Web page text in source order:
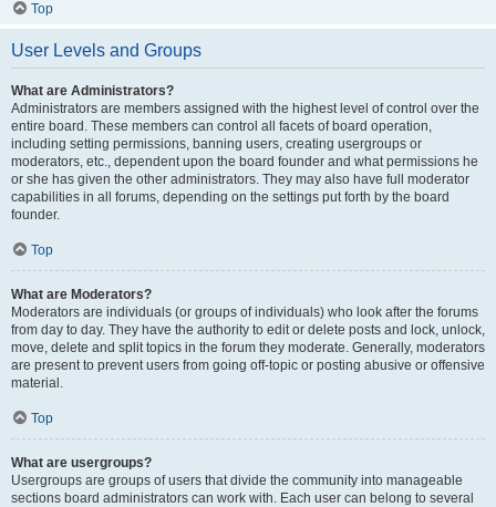
Top
User Levels and Groups
What are Administrators?
Administrators are members assigned with the highest level of control over the
entire board. These members can control all facets of board operation,
including setting permissions, banning users, creating usergroups or
moderators, etc., dependent upon the board founder and what permissions he
or she has given the other administrators. They may also have full moderator
capabilities in all forums, depending on the settings put forth by the board
founder.
Top
What are Moderators?
Moderators are individuals (or groups of individuals) who look after the forums
from day to day. They have the authority to edit or delete posts and lock, unlock,
move, delete and split topics in the forum they moderate. Generally, moderators
are present to prevent users from going off-topic or posting abusive or offensive
material.
Top
What are usergroups?
Usergroups are groups of users that divide the community into manageable
sections board administrators can work with. Each user can belong to several